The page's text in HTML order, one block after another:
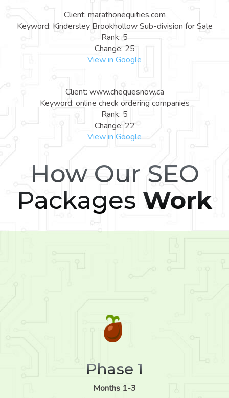
Client: marathonequities.com
Keyword: Kindersley Brookhollow Sub-division for Sale
Rank: 5
Change: 25
View in Google
Client: www.chequesnow.ca
Keyword: online check ordering companies
Rank: 5
Change: 22
View in Google
How Our SEO
Packages Work
Phase 1
Months 1-3